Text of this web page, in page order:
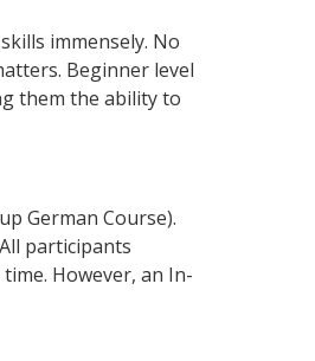
immensely. No
Beginner level
them the ability to
German Course).
participants
However, an In-